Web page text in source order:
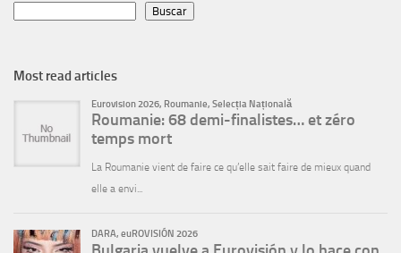
Buscar
Most read articles